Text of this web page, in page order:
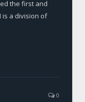
the first and
is a division of
0